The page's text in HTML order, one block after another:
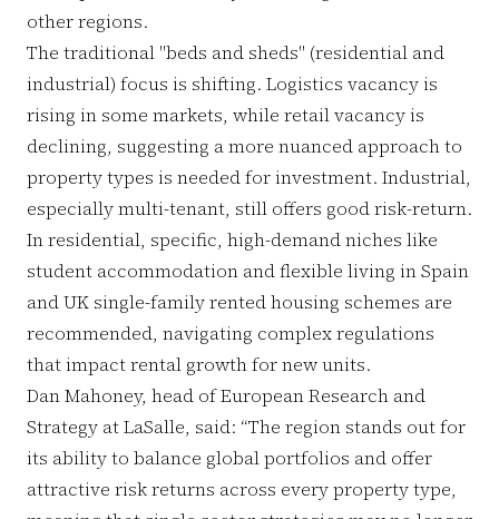
other regions.
The traditional "beds and sheds" (residential and
industrial) focus is shifting. Logistics vacancy is
rising in some markets, while retail vacancy is
declining, suggesting a more nuanced approach to
property types is needed for investment. Industrial,
especially multi-tenant, still offers good risk-return.
In residential, specific, high-demand niches like
student accommodation and flexible living in Spain
and UK single-family rented housing schemes are
recommended, navigating complex regulations
that impact rental growth for new units.
Dan Mahoney, head of European Research and
Strategy at LaSalle, said: “The region stands out for
its ability to balance global portfolios and offer
attractive risk returns across every property type,